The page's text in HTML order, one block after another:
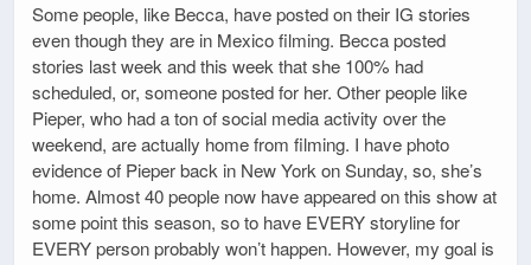
Some people, like Becca, have posted on their IG stories
even though they are in Mexico filming. Becca posted
stories last week and this week that she 100% had
scheduled, or, someone posted for her. Other people like
Pieper, who had a ton of social media activity over the
weekend, are actually home from filming. I have photo
evidence of Pieper back in New York on Sunday, so, she’s
home. Almost 40 people now have appeared on this show at
some point this season, so to have EVERY storyline for
EVERY person probably won’t happen. However, my goal is